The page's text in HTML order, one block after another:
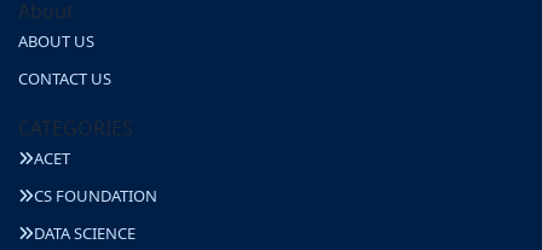
About
ABOUT US
CONTACT US
CATEGORIES
ACET
CS FOUNDATION
DATA SCIENCE